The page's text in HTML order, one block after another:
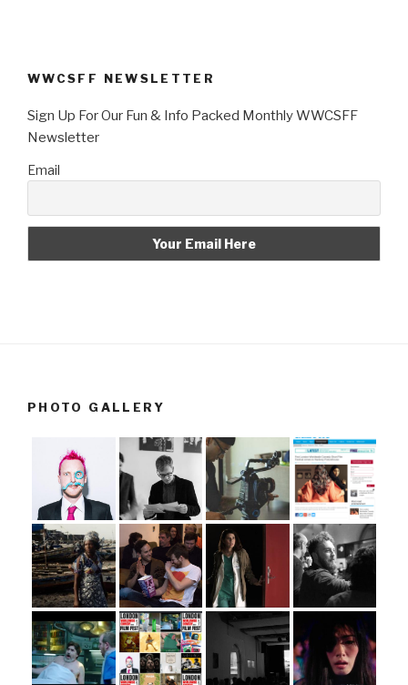
WWCSFF NEWSLETTER
Sign Up For Our Fun & Info Packed Monthly WWCSFF
Newsletter
Email
PHOTO GALLERY